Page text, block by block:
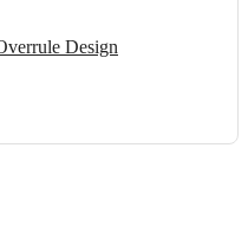
Design